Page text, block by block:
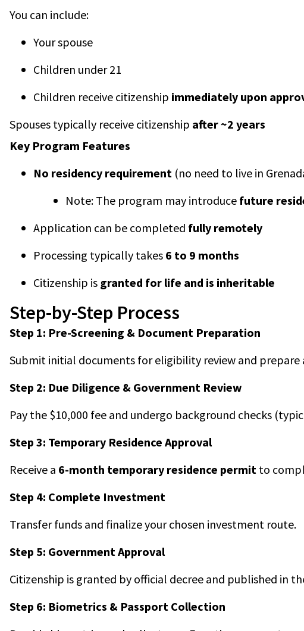
You can include:
Your spouse
Children under 21
Children receive citizenship immediately upon
Spouses typically receive citizenship after ~2 years
Key Program Features
No residency requirement (no need to live in
Note: The program may introduce future
Application can be completed fully remotely
Processing typically takes 6 to 9 months
Citizenship is granted for life and is inheritable
Step-by-Step Process
Step 1: Pre-Screening & Document Preparation
Submit initial documents for eligibility review and
Step 2: Due Diligence & Government Review
Pay the $10,000 fee and undergo background checks
Step 3: Temporary Residence Approval
Receive a 6-month temporary residence permit to
Step 4: Complete Investment
Transfer funds and finalize your chosen investment route.
Step 5: Government Approval
Citizenship is granted by official decree and published in
Step 6: Biometrics & Passport Collection